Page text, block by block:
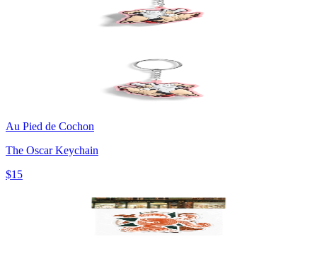
Au Pied de Cochon
The Oscar Keychain
$15